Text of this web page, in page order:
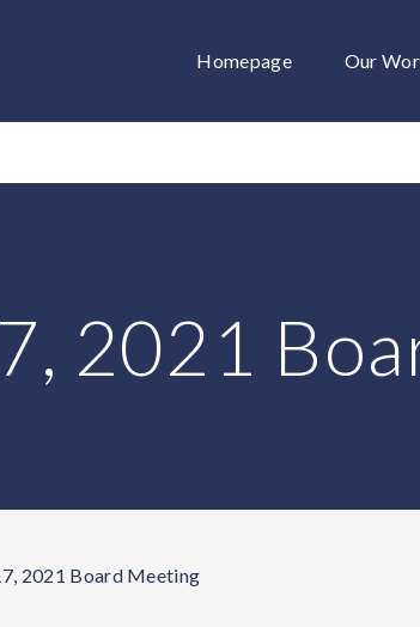
Homepage Our
2021
2021 Board Meeting